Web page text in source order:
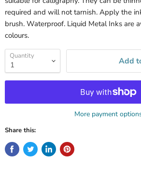
required and will not tarnish. Apply the
brush. Waterproof. Liquid MetalInks are
colours.
Quantity Add
More payment
Share this: